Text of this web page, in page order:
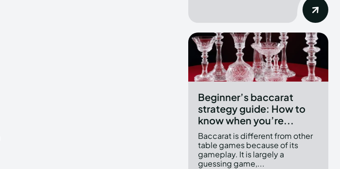
Beginner’s baccarat
strategy guide: How to
know when you’re...
Baccarat is different from other
table games because of its
gameplay. It is largely a
guessing game,...